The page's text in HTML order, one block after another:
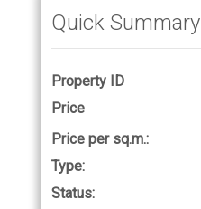
Quick Summary
Property ID
Price
Price per sq.m.:
Type:
Status: